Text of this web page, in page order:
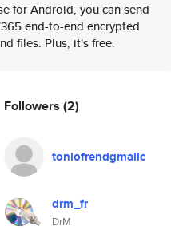
for Android, you can send
end-to-end encrypted
files. Plus, it's free.
Followers (2)
toniofrendgmailc
drm_fr
DrM